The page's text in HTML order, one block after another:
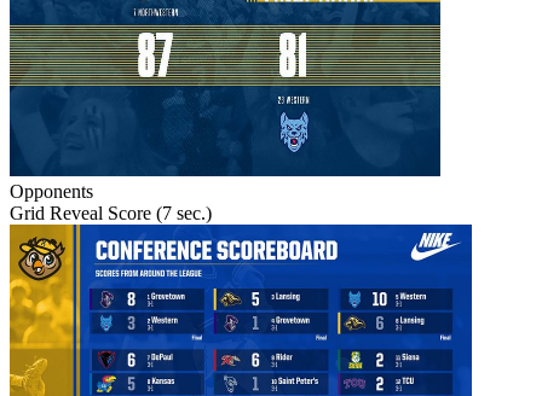
Opponents
Grid Reveal Score (7 sec.)